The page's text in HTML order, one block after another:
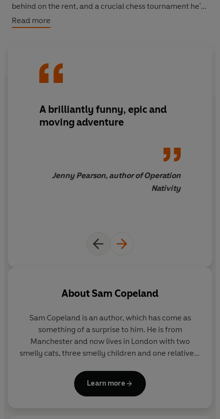
behind on the rent, and a crucial chess tournament he's
got to win – when he doesn't even know how to play.
discover they don't have a life to come back to . . . ?
Read more
A brilliantly funny, epic and
moving adventure
Jenny Pearson, author of Operation
Nativity
AboutSam Copeland
Sam Copeland is an author, which has come as
something of a surprise to him. He is from
Manchester and now lives in London with two
smelly cats, three smelly children and one relatively
He is the author of the bestselling
Charlie Changes
Learn more